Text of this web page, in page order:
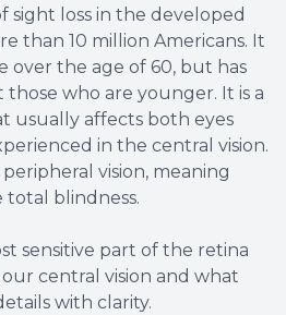
sight loss in the developed
than 10 million Americans. It
over the age of 60, but has
who are younger. It is a
usually affects both eyes
in the central vision.
vision, meaning
total blindness.
sensitive part of the retina
central vision and what
with clarity.